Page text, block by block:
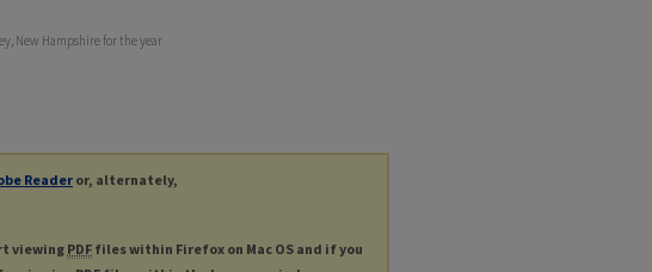
New Hampshire for the year
Readeror, alternately,
viewingPDF files within Firefox on Mac OS and if you